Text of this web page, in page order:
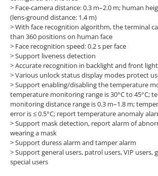
> Face-camera distance: 0.3 m–2.0 m; human
(lens-ground distance: 1.4 m)
> With face recognition algorithm, the terminal
than 360 positions on human face
> Face recognition speed: 0.2 s per face
> Support liveness detection
> Accurate recognition in backlight and front light
> Various unlock status display modes protect
> Support enabling/disabling the temperature
temperature monitoring range is 30°C to 45°C;
monitoring distance range is 0.3 m–1.8 m;
error is ≤ 0.5°C; report temperature anomaly
> Support mask detection, report alarm of
wearing a mask
> Support duress alarm and tamper alarm
> Support general users, patrol users, VIP users,
special users